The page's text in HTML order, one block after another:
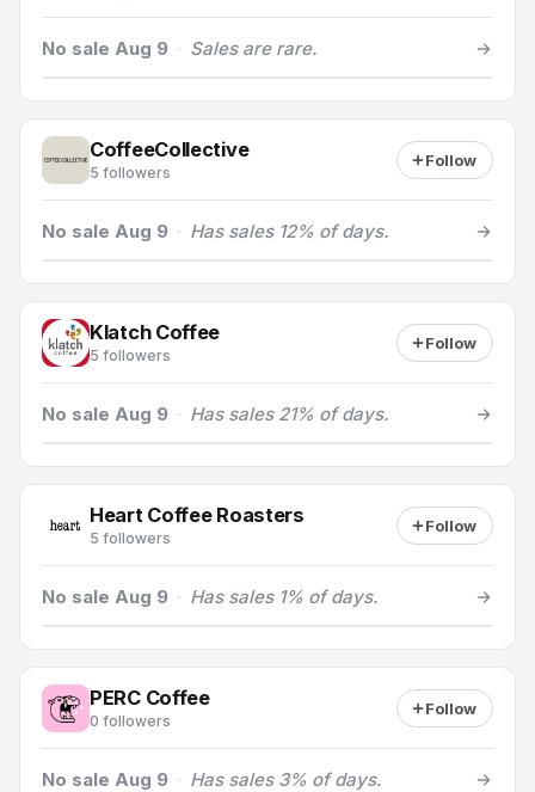
No sale Aug 9 · Sales are rare.
CoffeeCollective
5 followers
Follow
No sale Aug 9 · Has sales 12% of days.
Klatch Coffee
5 followers
Follow
No sale Aug 9 · Has sales 21% of days.
Heart Coffee Roasters
5 followers
Follow
No sale Aug 9 · Has sales 1% of days.
PERC Coffee
0 followers
Follow
No sale Aug 9 · Has sales 3% of days.